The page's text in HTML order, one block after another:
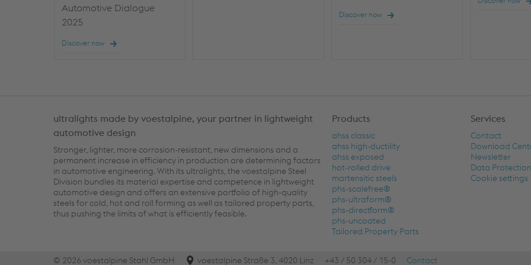
Automotive Dialogue
2025
Discover now
Discover now
ultralights made by voestalpine, your partner in lightweight
automotive design
Stronger, lighter, more corrosion-resistant, new dimensions and a
permanent increase in efficiency in production are determining factors
in automotive engineering. With its ultralights, the voestalpine Steel
Division bundles its material expertise and competence in lightweight
automotive design and offers an extensive portfolio of high-quality
steels for cold, hot and roll forming as well as tailored property parts,
thus pushing the limits of what is efficiently feasible.
Products
ahss classic
ahss high-ductility
ahss exposed
hot-rolled drive
martensitic steels
phs-scalefree®
phs-ultraform®
phs-directform®
phs-uncoated
Tailored Property Parts
Services
Contact
Download
Newsletter
Data Protection
Cookie settings
© 2026 voestalpine Stahl GmbH voestalpine Straße 3, 4020 Linz +43 / 50 304 / 15-0 Contact